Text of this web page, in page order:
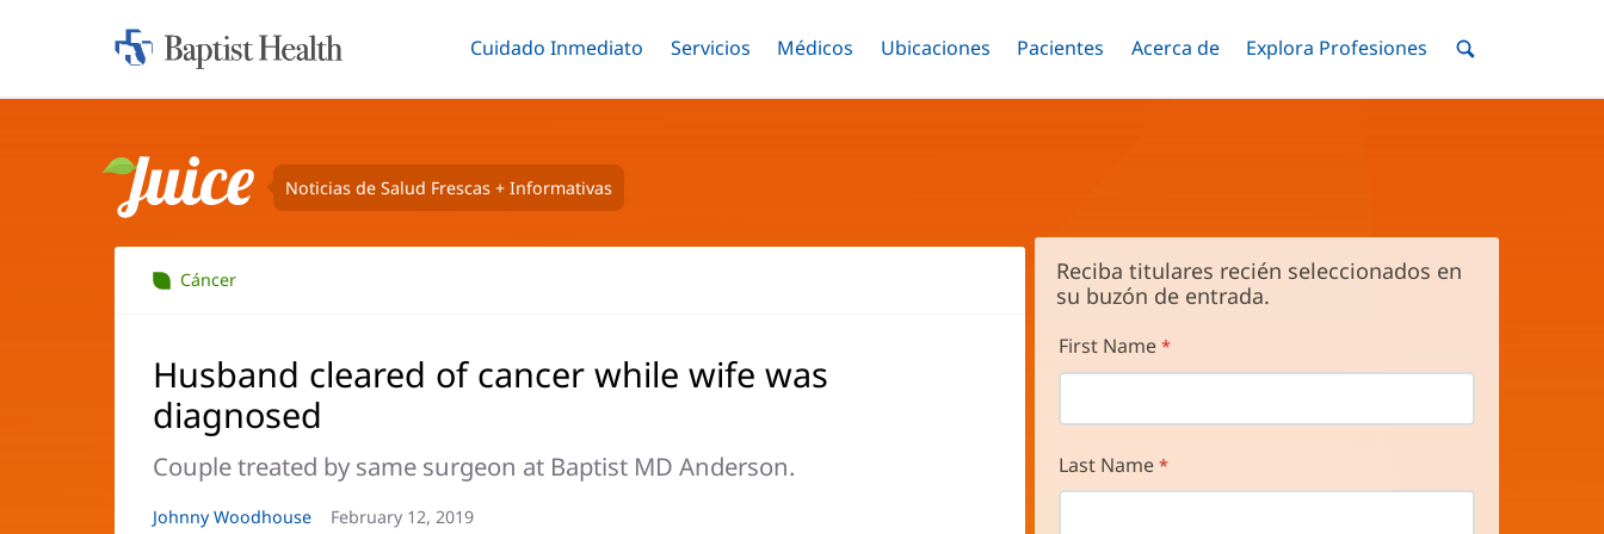
Saltar
Iniciar:
Alternar
Cuidado Inmediato Menú
Alternar
Servicios Menú
Alternar
Médicos Menú
Alternar
Ubicaciones Menú
Alternar
Pacientes Menú
Alternar
Acerca deMenúAlternar
Explora Profesiones MenúAlternar
Juice Noticias de Salud Frescas + Informativas
Cáncer
Husband cleared of cancer while wife was
diagnosed
Couple treated by same surgeon at Baptist MD Anderson.
Autor
Johnny Woodhouse
Fecha
February 12, 2019
Reciba titulares recién seleccionados en
su buzón de entrada.
First Name
Last Name